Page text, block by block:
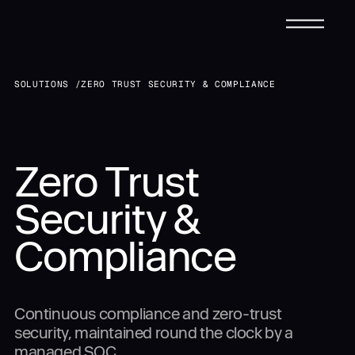
Solution
Talk to Us Directly
PHONE: 888-907-0723(24/7 Support)
EMAIL: sales@dynascale.com
Solutions
Services
Industries
SOLUTIONS /ZERO TRUST SECURITY & COMPLIANCE
Zero Trust
Security &
Compliance
Continuous compliance and zero-trust
security, maintained round the clock by a